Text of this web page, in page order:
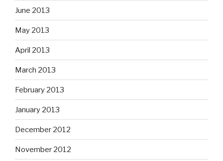
June 2013
May 2013
April 2013
March 2013
February 2013
January 2013
December 2012
November 2012